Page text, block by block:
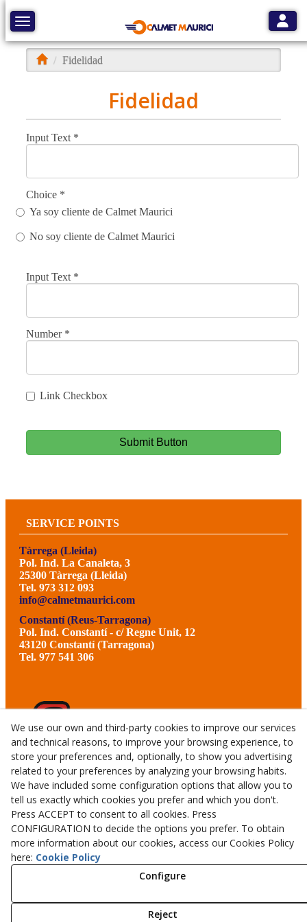
Toggle navigation
Fidelidad
Fidelidad
Input Text *
Choice *
Ya soy cliente de Calmet Maurici
No soy cliente de Calmet Maurici
Input Text *
Number *
Link Checkbox
Submit Button
SERVICE POINTS
Tàrrega (Lleida)
Pol. Ind. La Canaleta, 3
25300 Tàrrega (Lleida)
Tel. 973 312 093
info@calmetmaurici.com
Constantí (Reus-Tarragona)
Pol. Ind. Constantí - c/ Regne Unit, 12
43120 Constantí (Tarragona)
Tel. 977 541 306
© 08/2026 CALMET GERMANS TALLERS I SERVEIS, S.L.U.
Política Privacidad
We use our own and third-party cookies to improve our services
and technical reasons, to improve your browsing experience, to
store your preferences and, optionally, to show you advertising
related to your preferences by analyzing your browsing habits.
We have included some configuration options that allow you to
tell us exactly which cookies you prefer and which you don't.
Press ACCEPT to consent to all cookies. Press
CONFIGURATION to decide the options you prefer. To obtain
more information about our cookies, access our Cookies Policy
here: Cookie Policy
Configure
Reject